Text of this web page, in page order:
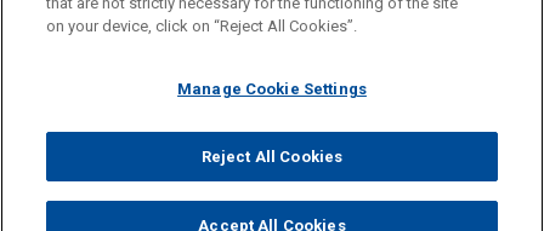
legal advice. The mailing of this email is not intended to create,
relationship. Anything that you send to anyone at our Firm will
represent you. If you send this email, you confirm that you have
read and understand this notice.
CANCEL
FRAUD NOTICE
PRIVACY COPYRIGHT
© 2026 Jones Day
on your device, click on “Reject All Cookies”.
Manage Cookie Settings
Reject All Cookies
Accept All Cookies